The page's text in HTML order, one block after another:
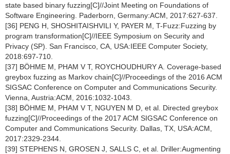
state based binary fuzzing[C]//Joint Meeting on Foundations of
Software Engineering. Paderborn, Germany:ACM, 2017:627-637.
[36] PENG H, SHOSHITAISHVILI Y, PAYER M, T-Fuzz:Fuzzing by
program transformation[C]//IEEE Symposium on Security and
Privacy (SP). San Francisco, CA, USA:IEEE Computer Society,
2018:697-710.
[37] BÖHME M, PHAM V T, ROYCHOUDHURY A. Coverage-based
greybox fuzzing as Markov chain[C]//Proceedings of the 2016 ACM
SIGSAC Conference on Computer and Communications Security.
Vienna, Austria:ACM, 2016:1032-1043.
[38] BÖHME M, PHAM V T, NGUYEN M D, et al. Directed greybox
fuzzing[C]//Proceedings of the 2017 ACM SIGSAC Conference on
Computer and Communications Security. Dallas, TX, USA:ACM,
2017:2329-2344.
[39] STEPHENS N, GROSEN J, SALLS C, et al. Driller:Augmenting